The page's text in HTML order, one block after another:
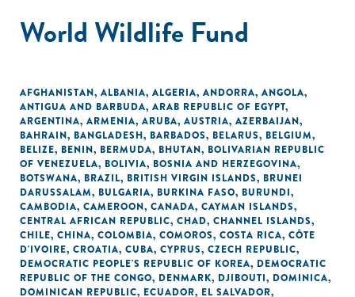
World Wildlife Fund
AFGHANISTAN, ALBANIA, ALGERIA, ANDORRA, ANGOLA,
ANTIGUA AND BARBUDA, ARAB REPUBLIC OF EGYPT,
ARGENTINA, ARMENIA, ARUBA, AUSTRIA, AZERBAIJAN,
BAHRAIN, BANGLADESH, BARBADOS, BELARUS, BELGIUM,
BELIZE, BENIN, BERMUDA, BHUTAN, BOLIVARIAN REPUBLIC
OF VENEZUELA, BOLIVIA, BOSNIA AND HERZEGOVINA,
BOTSWANA, BRAZIL, BRITISH VIRGIN ISLANDS, BRUNEI
DARUSSALAM, BULGARIA, BURKINA FASO, BURUNDI,
CAMBODIA, CAMEROON, CANADA, CAYMAN ISLANDS,
CENTRAL AFRICAN REPUBLIC, CHAD, CHANNEL ISLANDS,
CHILE, CHINA, COLOMBIA, COMOROS, COSTA RICA, CÔTE
D'IVOIRE, CROATIA, CUBA, CYPRUS, CZECH REPUBLIC,
DEMOCRATIC PEOPLE'S REPUBLIC OF KOREA, DEMOCRATIC
REPUBLIC OF THE CONGO, DENMARK, DJIBOUTI, DOMINICA,
DOMINICAN REPUBLIC, ECUADOR, EL SALVADOR,